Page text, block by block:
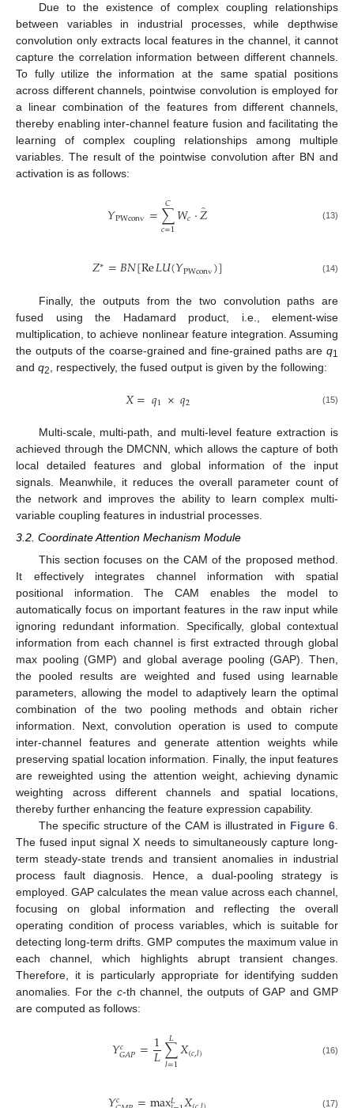
Due to the existence of complex coupling relationships
between variables in industrial processes, while depthwise
convolution only extracts local features in the channel, it cannot
capture the correlation information between different channels.
To fully utilize the information at the same spatial positions
across different channels, pointwise convolution is employed for
a linear combination of the features from different channels,
thereby enabling inter-channel feature fusion and facilitating the
learning of complex coupling relationships among multiple
variables. The result of the pointwise convolution after BN and
activation is as follows:
𝑌PWconv=∑
𝑐=1
𝐶 𝑊𝑐⋅𝑍̂ (13)
𝑍∗=𝐵𝑁[Re𝐿𝑈(𝑌PWconv)] (14)
Finally, the outputs from the two convolution paths are
fused using the Hadamard product, i.e., element-wise
multiplication, to achieve nonlinear feature integration. Assuming
the outputs of the coarse-grained and fine-grained paths are q1
and q2 , respectively, the fused output is given by the following:
𝑋=𝑞1 ×𝑞2 (15)
Multi-scale, multi-path, and multi-level feature extraction is
achieved through the DMCNN, which allows the capture of both
local detailed features and global information of the input
signals. Meanwhile, it reduces the overall parameter count of
the network and improves the ability to learn complex multi-
variable coupling features in industrial processes.
3.2. Coordinate Attention Mechanism Module
This section focuses on the CAM of the proposed method.
It effectively integrates channel information with spatial
positional information. The CAM enables the model to
automatically focus on important features in the raw input while
ignoring redundant information. Specifically, global contextual
information from each channel is first extracted through global
max pooling (GMP) and global average pooling (GAP). Then,
the pooled results are weighted and fused using learnable
parameters, allowing the model to adaptively learn the optimal
combination of the two pooling methods and obtain richer
information. Next, convolution operation is used to compute
inter-channel features and generate attention weights while
preserving spatial location information. Finally, the input features
are reweighted using the attention weight, achieving dynamic
weighting across different channels and spatial locations,
thereby further enhancing the feature expression capability.
The specific structure of the CAM is illustrated in Figure 6.
The fused input signal X needs to simultaneously capture long-
term steady-state trends and transient anomalies in industrial
process fault diagnosis. Hence, a dual-pooling strategy is
employed. GAP calculates the mean value across each channel,
focusing on global information and reflecting the overall
operating condition of process variables, which is suitable for
detecting long-term drifts. GMP computes the maximum value in
each channel, which highlights abrupt transient changes.
Therefore, it is particularly appropriate for identifying sudden
anomalies. For the c-th channel, the outputs of GAP and GMP
are computed as follows:
𝑌𝑐
𝐺𝐴𝑃=1
𝐿∑
𝑙=1
𝐿 𝑋(𝑐,𝑙) (16)
𝑐 𝐿 (17)